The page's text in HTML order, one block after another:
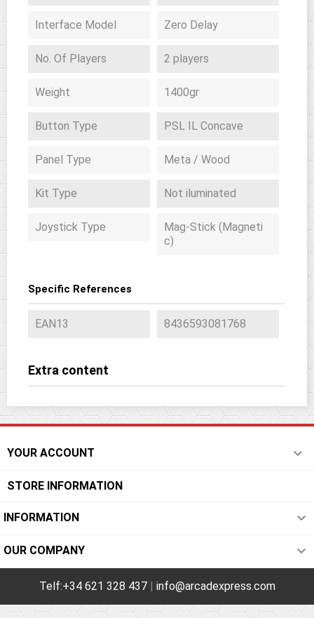
Interface Model Zero Delay
No. Of Players 2 players
Weight 1400gr
Button Type PSL IL Concave
Panel Type Meta / Wood
Kit Type Not iluminated
Joystick Type
Mag-Stick (Magneti
c)
Specific References
EAN13 8436593081768
Extra content
YOUR ACCOUNT 
STORE INFORMATION
INFORMATION 
OUR COMPANY 
Telf:+34 621 328 437| info@arcadexpress.com